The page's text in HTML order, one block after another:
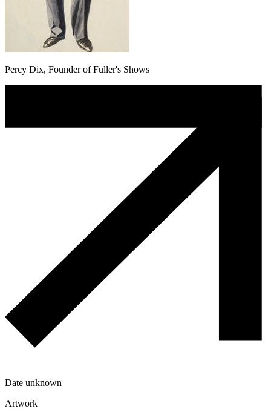
Percy Dix, Founder of Fuller's Shows
Date unknown
Artwork